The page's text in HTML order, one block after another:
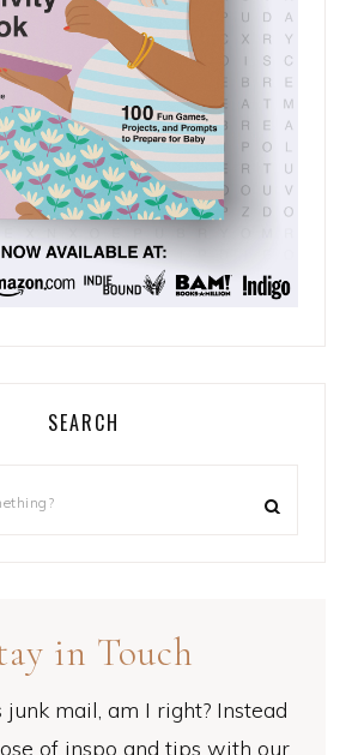
SEARCH
in Touch
junk mail, am I right? Instead
of inspo and tips with our